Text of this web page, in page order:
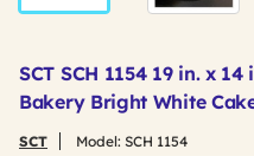
SCT SCH 1154 19 in. x
Bakery Bright White
SCT Model: SCH 1154